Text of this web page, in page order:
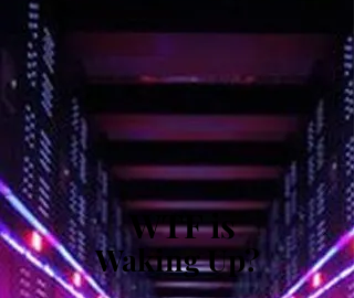
WTF is
Waking Up?